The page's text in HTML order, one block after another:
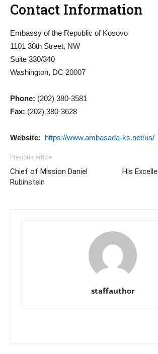
Contact Information
Embassy of the Republic of Kosovo
1101 30th Street, NW
Suite 330/340
Washington, DC 20007
Phone: (202) 380-3581
Fax: (202) 380-3628
Website: https://www.ambasada-ks.net/us/
Previous article
Chief of Mission Daniel
Rubinstein
His
staffauthor